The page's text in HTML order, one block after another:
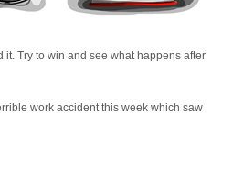
it. Try to win and see what happens after
work accident this week which saw